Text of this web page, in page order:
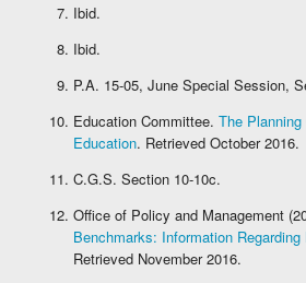
Ibid.
Ibid.
P.A. 15-05, June Special Session,
Education Committee. The
Education. Retrieved October 2016.
C.G.S. Section 10-10c.
Office of Policy and Management
Benchmarks: Information
Retrieved November 2016.